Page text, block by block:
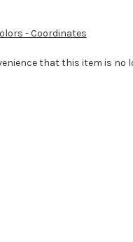
- Coordinates
that this item is no